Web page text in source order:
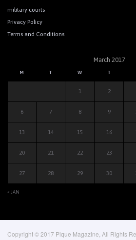
military courts
Privacy Policy
Terms and Conditions
March 2017
M T W T
« JAN
1 2
6 7 8 9
13 14 15 16
20 21 22 23
27 28 29 30
Copyright © 2017 Pique Magazine, All Rights